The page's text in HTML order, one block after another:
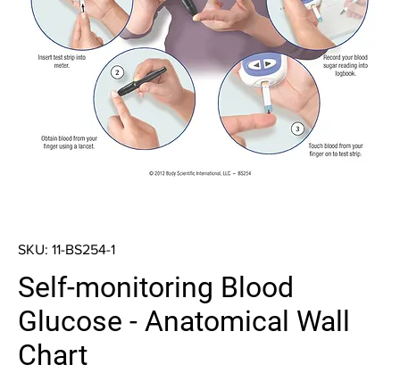
SKU: 11-BS254-1
Self-monitoring Blood
Glucose - Anatomical Wall
Chart